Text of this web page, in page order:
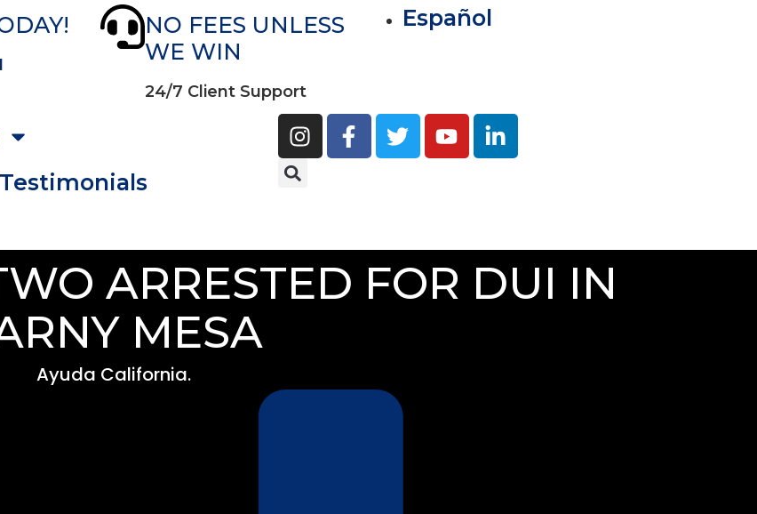
NO FEES UNLESS
WE WIN
24/7 Client Support
Español
Testimonials
ARRESTED FOR DUI IN
MESA
Ayuda California.